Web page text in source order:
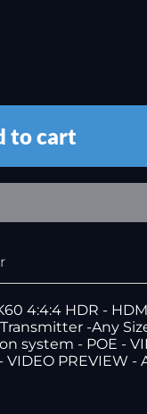
to cart
4:4:4 HDR -
-Any
system - POE -
VIDEO PREVIEW -